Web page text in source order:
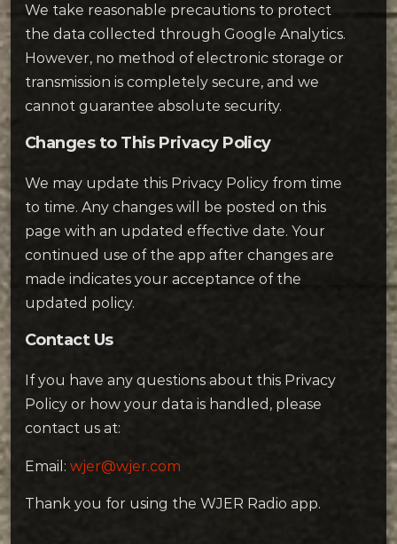
We take reasonable precautions to protect
the data collected through Google Analytics.
However, no method of electronic storage or
transmission is completely secure, and we
cannot guarantee absolute security.
Changes to This Privacy Policy
We may update this Privacy Policy from time
to time. Any changes will be posted on this
page with an updated effective date. Your
continued use of the app after changes are
made indicates your acceptance of the
updated policy.
Contact Us
If you have any questions about this Privacy
Policy or how your data is handled, please
contact us at:
Email: wjer@wjer.com
Thank you for using the WJER Radio app.